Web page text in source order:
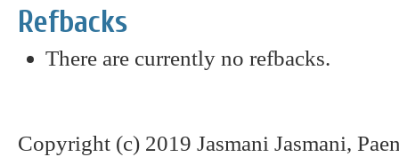
Refbacks
There are currently no refbacks.
Copyright (c) 2019 Jasmani Jasmani,